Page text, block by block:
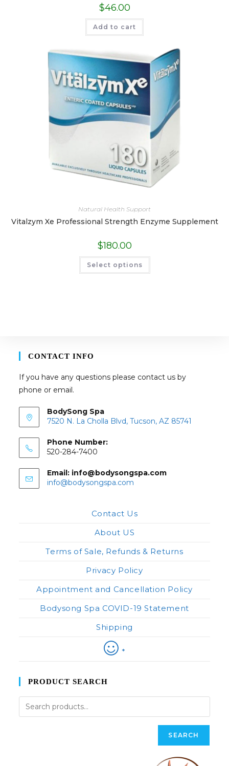
$46.00
Add to cart
Natural Health Support
Vitalzym Xe Professional Strength Enzyme Supplement
$180.00
Select options
This
has
CONTACT INFO
If you have any questions please contact us by
phone or email.
BodySong Spa
7520 N. La Cholla Blvd, Tucson, AZ 85741
Phone Number:
520-284-7400
Email: info@bodysongspa.com
info@bodysongspa.com
Contact Us
About US
Terms of Sale, Refunds & Returns
Privacy Policy
Appointment and Cancellation Policy
Bodysong Spa COVID-19 Statement
Shipping
*
PRODUCT SEARCH
SEARCH